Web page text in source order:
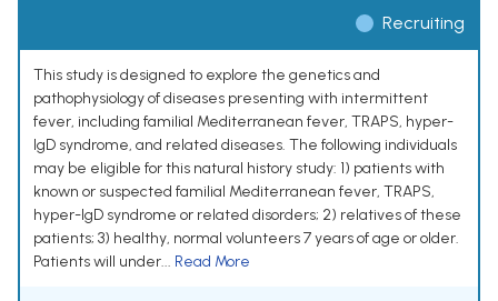
Recruiting
This study is designed to explore the genetics and
pathophysiology of diseases presenting with intermittent
fever, including familial Mediterranean fever, TRAPS, hyper-
IgD syndrome, and related diseases. The following individuals
may be eligible for this natural history study: 1) patients with
known or suspected familial Mediterranean fever, TRAPS,
hyper-IgD syndrome or related disorders; 2) relatives of these
patients; 3) healthy, normal volunteers 7 years of age or older.
Patients will under... Read More